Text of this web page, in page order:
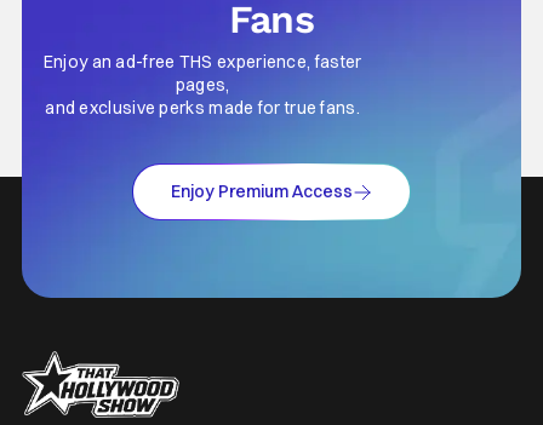
Fans
Enjoy an ad-free THS experience, faster
pages,
and exclusive perks made for true fans.
Enjoy Premium Access